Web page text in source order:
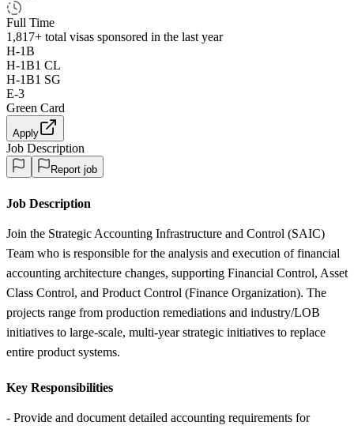
Full Time
1,817+ total visas sponsored in the last year
H-1B
H-1B1 CL
H-1B1 SG
E-3
Green Card
Apply
Job Description
Report job
Job Description
Join the Strategic Accounting Infrastructure and Control (SAIC)
Team who is responsible for the analysis and execution of financial
accounting architecture changes, supporting Financial Control, Asset
Class Control, and Product Control (Finance Organization). The
projects range from production remediations and industry/LOB
initiatives to large-scale, multi-year strategic initiatives to replace
entire product systems.
Key Responsibilities
- Provide and document detailed accounting requirements for